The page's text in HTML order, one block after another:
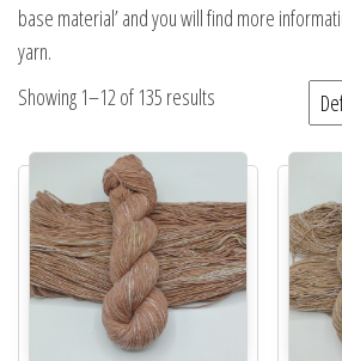
base material’ and you will find more
yarn.
Showing 1–12 of 135 results